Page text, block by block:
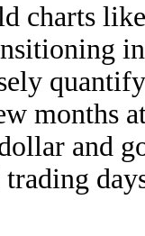
charts
months
and
trading